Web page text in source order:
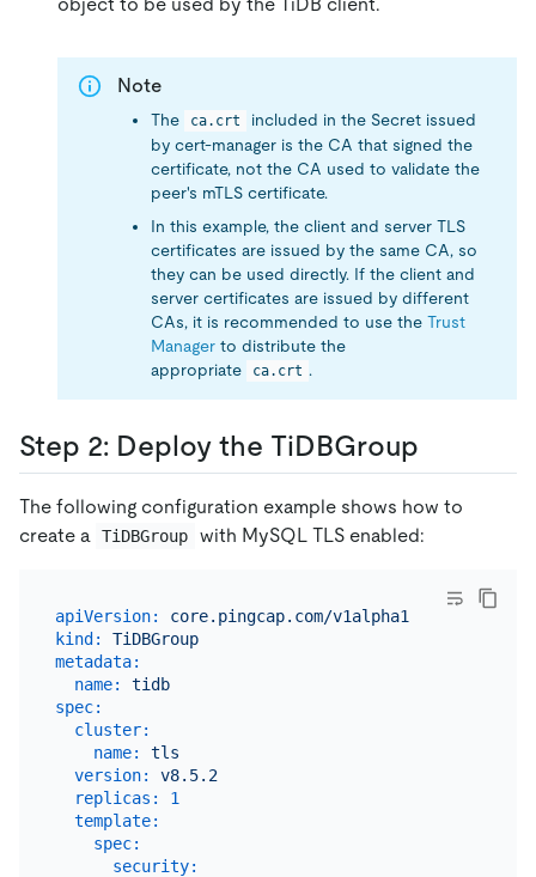
Note
The ca.crt
included in the Secret issued
by cert-manager is the CA that signed the
certificate, not the CA used to validate the
peer's mTLS certificate.
In this example, the client and server TLS
certificates are issued by the same CA, so
they can be used directly. If the client and
server certificates are issued by different
CAs, it is recommended to use the Trust
Manager to distribute the
appropriate
ca.crt .
Step 2: Deploy the TiDBGroup
The following configuration example shows how to
create a TiDBGroup with MySQL TLS enabled:
apiVersion:
core.pingcap.com/v1alpha1
kind:
TiDBGroup
metadata:
name:
tidb
spec:
cluster:
name:
tls
version:
v8.5.2
replicas:
1
template:
spec:
security: